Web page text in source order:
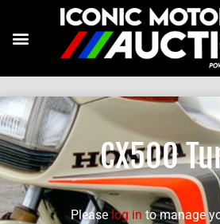
CX500
Pleaselog in to manage